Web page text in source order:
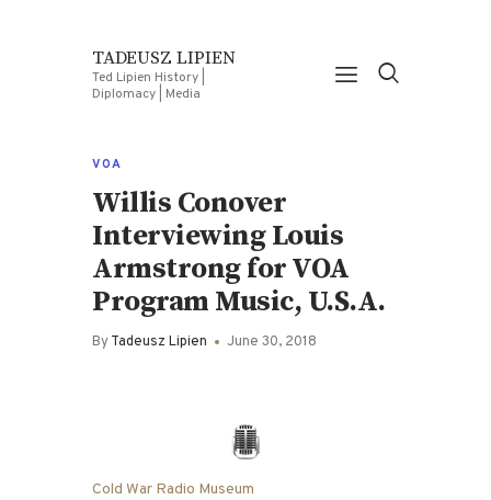
TADEUSZ LIPIEN
Ted Lipien History |
Diplomacy | Media
VOA
Willis Conover
Interviewing Louis
Armstrong for VOA
Program Music, U.S.A.
ByTadeusz Lipien June 30, 2018
Cold War Radio Museum